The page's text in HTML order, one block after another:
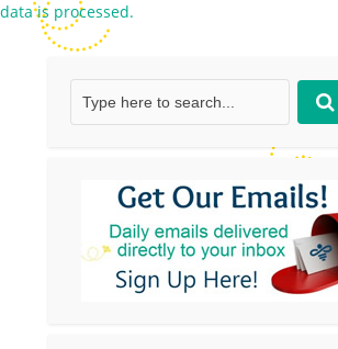
data is processed.